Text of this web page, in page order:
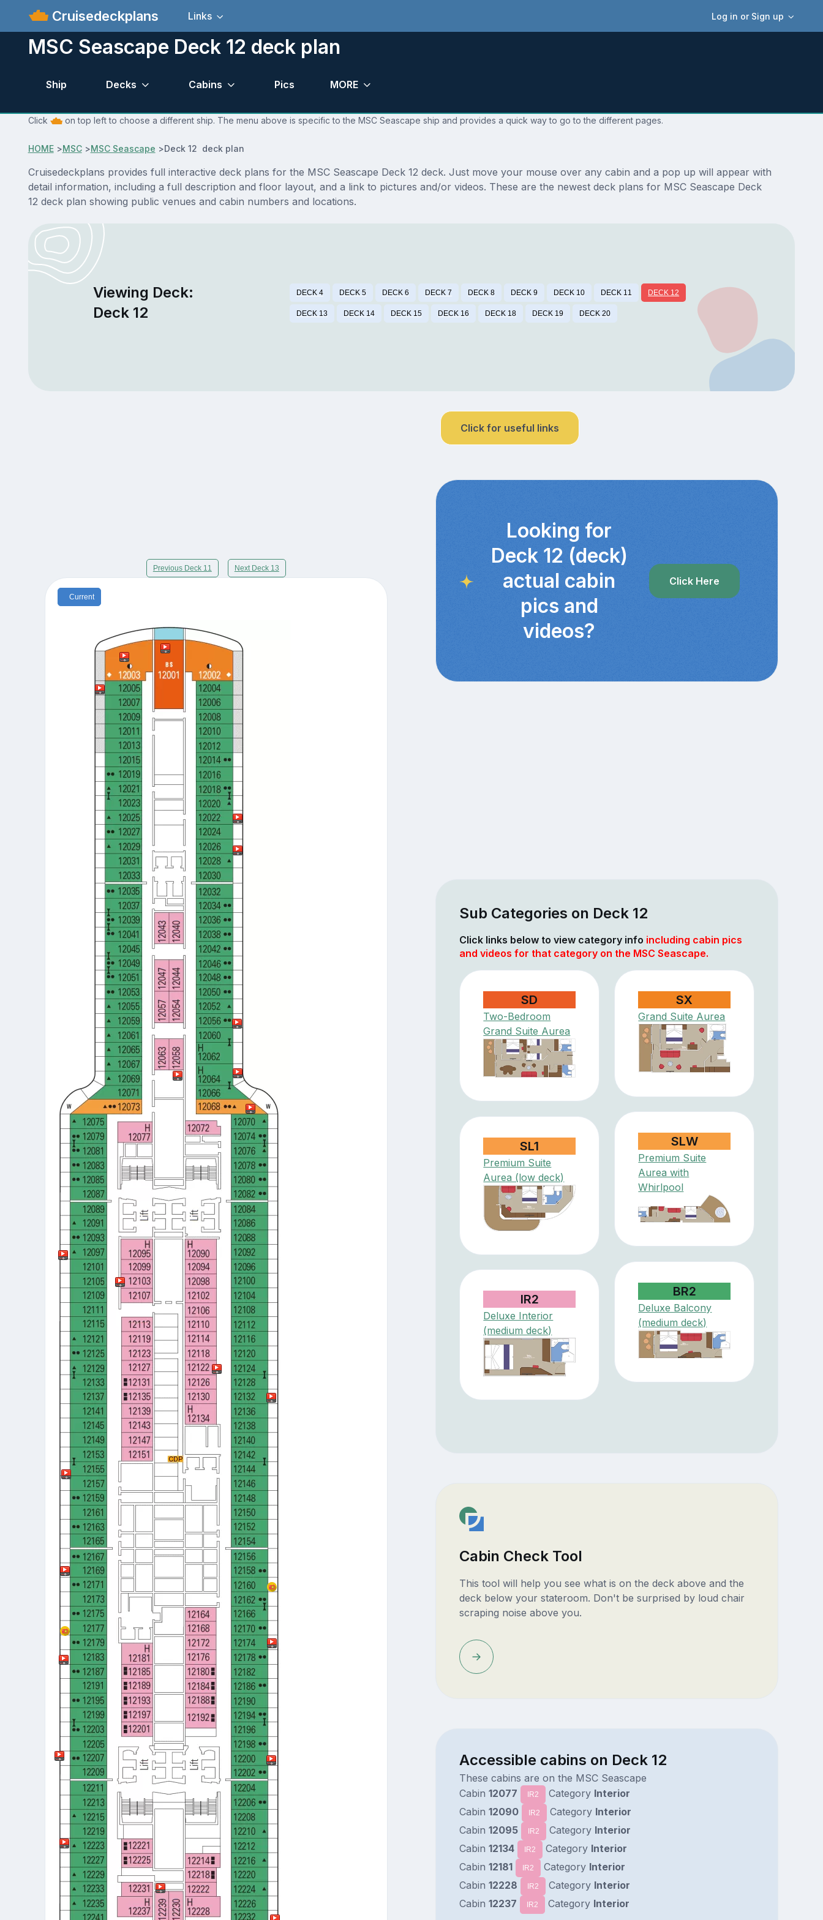
Cruisedeckplans Log in or Sign up
Links
MSC Seascape Deck 12 deck plan
Ship Decks Cabins Pics MORE
Click on top left to choose a different ship. The menu above is specific to the MSC Seascape ship and provides a quick way to go to the different pages.
HOME>MSC>MSC Seascape >Deck 12 deck plan
Cruisedeckplans provides full interactive deck plans for the MSC Seascape Deck 12 deck. Just move your mouse over any cabin and a pop up will appear with
detail information, including a full description and floor layout, and a link to pictures and/or videos. These are the newest deck plans for MSC Seascape Deck
12 deck plan showing public venues and cabin numbers and locations.
Viewing Deck:
Deck 12
DECK 4 DECK 5 DECK 6 DECK 7 DECK 8 DECK 9 DECK 10 DECK 11 DECK 12
DECK 13 DECK 14 DECK 15 DECK 16 DECK 18 DECK 19 DECK 20
Previous Deck 11 Next Deck 13
Current
Click for useful links
Looking for
Deck 12 (deck)
actual cabin
pics and
videos?
Click Here
Sub Categories on Deck 12
Click links below to view category info including cabin pics
and videos for that category on the MSC Seascape.
SD
Two-Bedroom
Grand Suite Aurea
SX
Grand Suite Aurea
SLW
Premium Suite
Aurea with
Whirlpool
SL1
Premium Suite
Aurea (low deck)
BR2
Deluxe Balcony
(medium deck)
IR2
Deluxe Interior
(medium deck)
Cabin Check Tool
This tool will help you see what is on the deck above and the
deck below your stateroom. Don't be surprised by loud chair
scraping noise above you.
Accessible cabins on Deck 12
These cabins are on the MSC Seascape
Cabin12077 IR2 Category Interior
Cabin12090 IR2 Category Interior
Cabin12095 IR2 Category Interior
Cabin12134 IR2 Category Interior
Cabin12181 IR2 Category Interior
Cabin12228 IR2 Category Interior
Cabin12237 IR2 Category Interior